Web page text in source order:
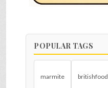
POPULAR TAGS
marmite britishfood